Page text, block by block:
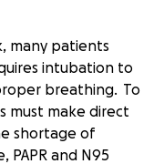
many patients
intubation to
breathing. To
must make direct
shortage of
and N95